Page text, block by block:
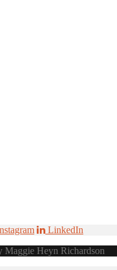
LinkedIn
Heyn Richardson